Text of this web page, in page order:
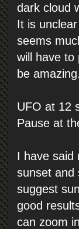
dark cloud
It is
seems
will have to
be
UFO at 12
Pause at
I have said
sunset and
suggest
good
can zoom